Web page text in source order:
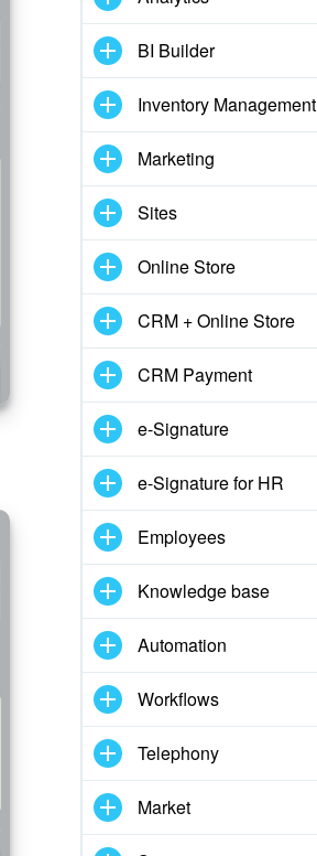
BI Builder
Inventory Management
Marketing
Sites
Online Store
CRM + Online Store
CRM Payment
e-Signature
e-Signature for HR
Employees
Knowledge base
Automation
Workflows
Telephony
Market